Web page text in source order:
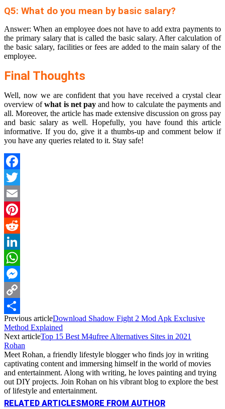
Q5: What do you mean by basic salary?
Answer: When an employee does not have to add extra payments to
the primary salary that is called the basic salary. After calculation of
the basic salary, facilities or fees are added to the main salary of the
employee.
Final Thoughts
Well, now we are confident that you have received a crystal clear
overview ofwhat is net payand how to calculate the payments and
all. Moreover, the article has made extensive discussion on gross pay
and basic salary as well. Hopefully, you have found this article
informative. If you do, give it a thumbs-up and comment below if
you have any queries related to it. Stay safe!
Facebook
Twitter
Email
Pinterest
Reddit
LinkedIn
WhatsApp
Messenger
Copy
Link
Share
Previous articleDownload Shadow Fight 2 Mod Apk Exclusive
Method Explained
Next articleTop 15 Best M4ufree Alternatives Sites in 2021
Rohan
Meet Rohan, a friendly lifestyle blogger who finds joy in writing
captivating content and immersing himself in the world of movies
and entertainment. Along with writing, he loves painting and trying
out DIY projects. Join Rohan on his vibrant blog to explore the best
of lifestyle and entertainment.
RELATED ARTICLES MORE FROM AUTHOR